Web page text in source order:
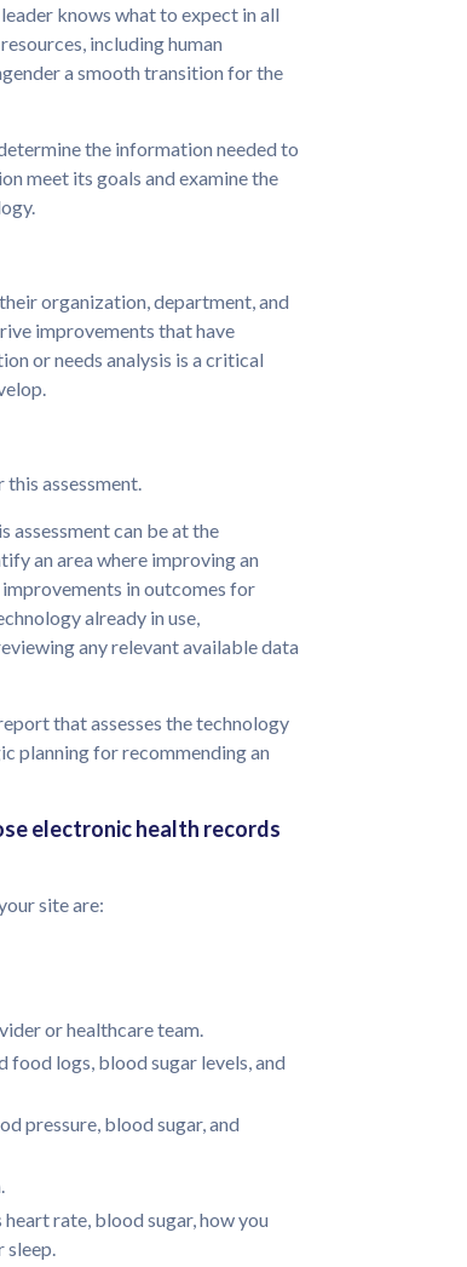
knows what to expect in all
including human
a smooth transition for the
the information needed to
meet its goals and examine the
organization, department, and
improvements that have
or needs analysis is a critical
this assessment.
assessment can be at the
an area where improving an
in outcomes for
already in use,
any relevant available data
that assesses the technology
planning for recommending an
electronic health records
site are:
or healthcare team.
food logs, blood sugar levels, and
pressure, blood sugar, and
rate, blood sugar, how you